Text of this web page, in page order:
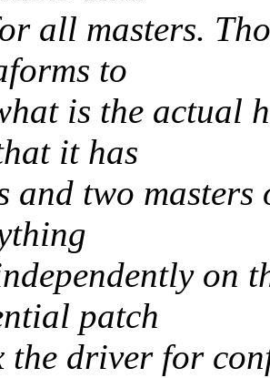
all masters.
to
is the actual
it has
and two
on
patch
the driver for